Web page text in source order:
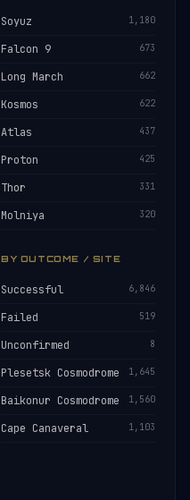
Soyuz 1,180
Falcon 9 673
Long March 662
Kosmos 622
Atlas 437
Proton 425
Thor 331
Molniya 320
BY OUTCOME / SITE
Successful 6,846
Failed 519
Unconfirmed 8
Plesetsk Cosmodrome 1,645
Baikonur Cosmodrome 1,560
Cape Canaveral 1,103